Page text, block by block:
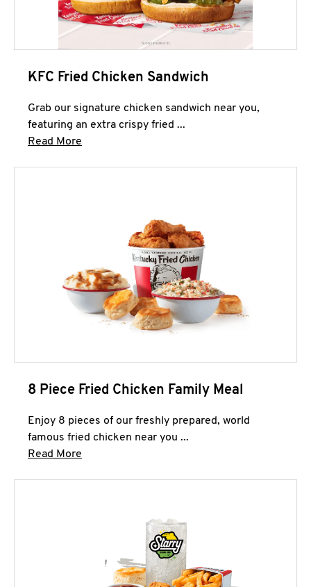
KFC Fried Chicken Sandwich
Grab our signature chicken sandwich near you,
featuring an extra crispy fried ...
Read More
8 Piece Fried Chicken Family Meal
Enjoy 8 pieces of our freshly prepared, world
famous fried chicken near you ...
Read More